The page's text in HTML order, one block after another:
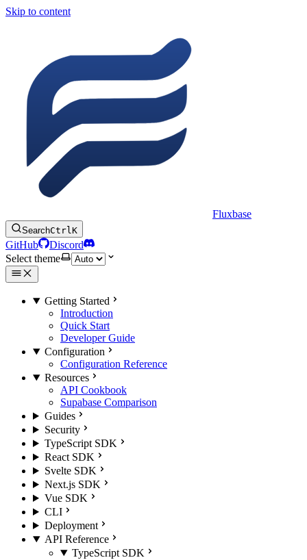
Skip to content
Fluxbase
SearchCtrlK
GitHub
Discord
Select theme
Getting Started
Introduction
Quick Start
Developer Guide
Configuration
Configuration Reference
Resources
API Cookbook
Supabase Comparison
Guides
Security
TypeScript SDK
React SDK
Svelte SDK
Next.js SDK
Vue SDK
CLI
Deployment
API Reference
TypeScript SDK